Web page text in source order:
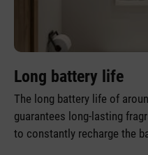
Long battery life
The long battery life of
guarantees long-lasting
to constantly recharge the